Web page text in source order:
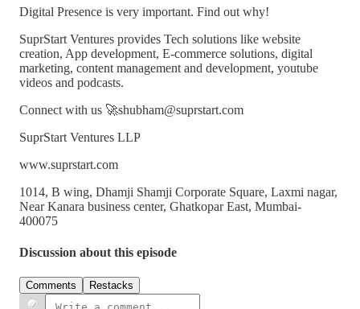
Digital Presence is very important. Find out why!
SuprStart Ventures provides Tech solutions like website
creation, App development, E-commerce solutions, digital
marketing, content management and development, youtube
videos and podcasts.
Connect with us 🚀shubham@suprstart.com
SuprStart Ventures LLP
www.suprstart.com
1014, B wing, Dhamji Shamji Corporate Square, Laxmi nagar,
Near Kanara business center, Ghatkopar East, Mumbai-
400075
Discussion about this episode
Comments Restacks